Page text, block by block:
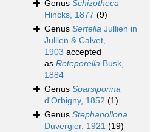
Genus Schizotheca
Hincks, 1877 (9)
Genus Sertella Jullien in
Jullien & Calvet,
1903 accepted
as Reteporella Busk,
1884
Genus Sparsiporina
d'Orbigny, 1852 (1)
Genus Stephanollona
Duvergier, 1921 (19)